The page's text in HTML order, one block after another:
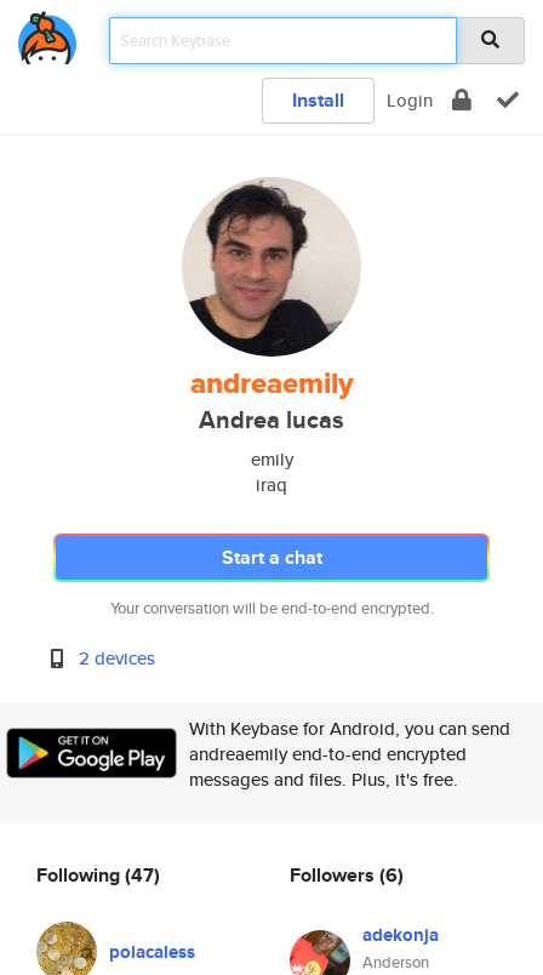
Install Login
andreaemily
Andrea lucas
emily
iraq
Start a chat
Your conversation will be end-to-end encrypted.
2 devices
With Keybase for Android, you can send
andreaemily end-to-end encrypted
messages and files. Plus, it's free.
Following(47)
polacaless
Followers (6)
adekonja
Anderson